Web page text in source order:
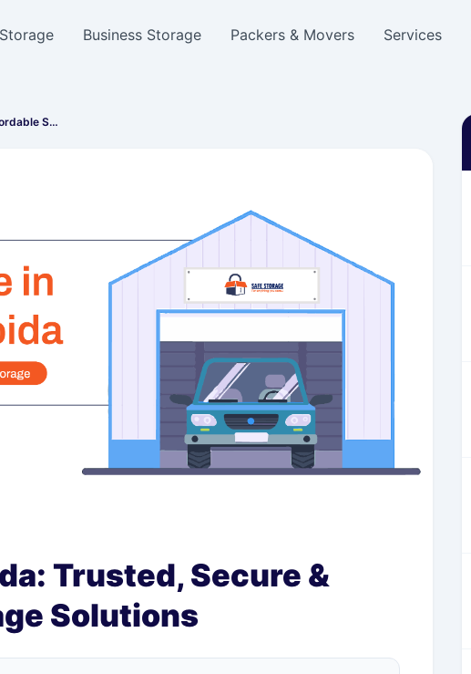
Business Storage Packers & Movers Services
S…
Trusted, Secure &
Solutions